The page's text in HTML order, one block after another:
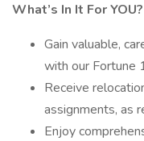
What’s In It For YOU?
Gain valuable,
with our Fortune
Receive
assignments, as
Enjoy